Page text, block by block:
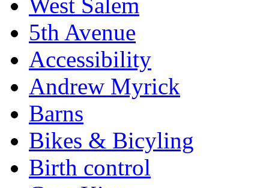
5th Avenue
Accessibility
Andrew Myrick
Barns
Bikes & Bicyling
Birth control